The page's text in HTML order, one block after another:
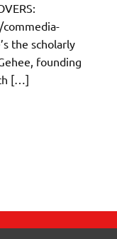
the scholarly
founding
[…]